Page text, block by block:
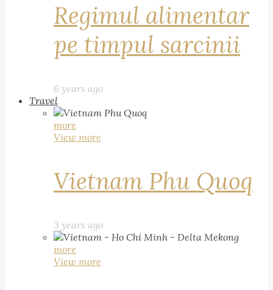
Regimul alimentar
pe timpul sarcinii
6 years ago
Travel
more
View more
Vietnam Phu Quoq
3 years ago
more
View more